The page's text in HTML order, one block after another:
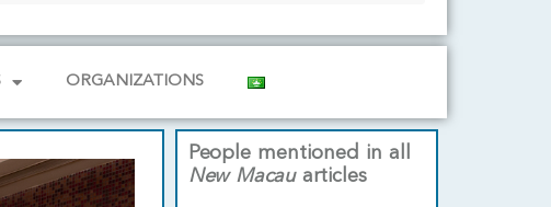
k
n
ORGANIZATIONS
People mentioned in all
New Macauarticles